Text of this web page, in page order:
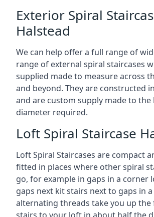
Exterior Spiral
Halstead
We can help offer a full range of
range of external spiral staircases
supplied made to measure across
and beyond. They are constructed
and are custom supply made to the
diameter required.
Loft Spiral Staircase
Loft Spiral Staircases are compact
fitted in places where other spiral
go, for example in gaps in a corner
gaps next kit stairs next to gaps in a
alternating threads take you up